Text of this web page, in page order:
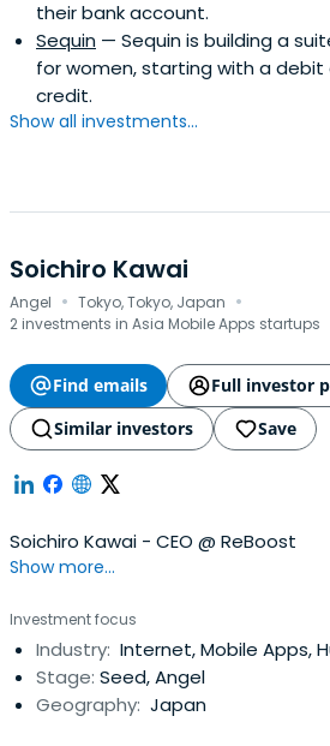
their bank account.
Sequin — Sequin is building a
for women, starting with a
credit.
Show all investments...
Soichiro Kawai
Angel · Tokyo, Tokyo, Japan ·
2 investments in Asia Mobile Apps startups
Find emails
Full investor
Similar investors
Save
Soichiro Kawai - CEO @ ReBoost
Show more...
Investment focus
Industry: Internet, Mobile Apps,
Stage: Seed, Angel
Geography: Japan